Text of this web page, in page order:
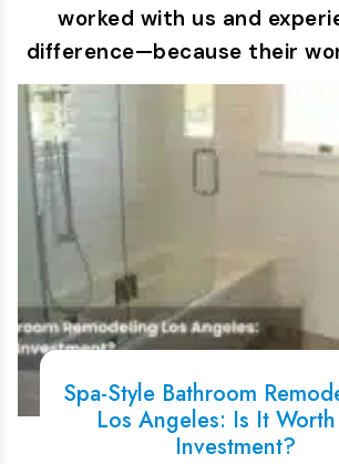
worked with us and
difference—because their
Spa-Style Bathroom
Los Angeles: Is It
Investment?